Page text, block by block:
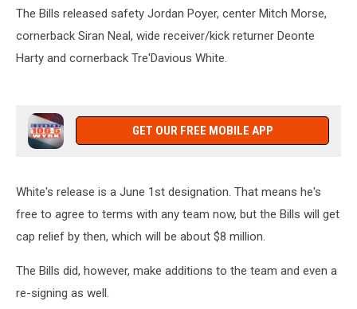
The Bills released safety Jordan Poyer, center Mitch Morse,
cornerback Siran Neal, wide receiver/kick returner Deonte
Harty and cornerback Tre'Davious White.
GET OUR FREE MOBILE APP
White's release is a June 1st designation. That means he's
free to agree to terms with any team now, but the Bills will get
cap relief by then, which will be about $8 million.
The Bills did, however, make additions to the team and even a
re-signing as well.